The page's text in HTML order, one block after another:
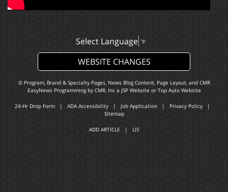
Select Language ▼
WEBSITE CHANGES
© Program, Brand & Specialty Pages, News Blog Content, Page Layout, and CMR
EasyNews Programming by CMR, Inca JSP Website or Top Auto Website
24-Hr Drop Form | ADA Accessibility | Job Application | Privacy Policy |
Sitemap
ADD ARTICLE | LIS